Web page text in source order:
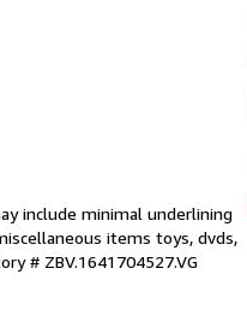
include minimal underlining
items toys, dvds,
# ZBV.1641704527.VG